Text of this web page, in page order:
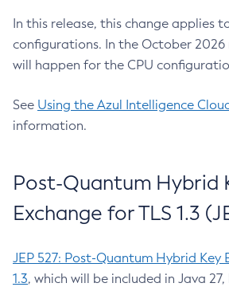
In this release, this change applies
configurations. In the October 2026
will happen for the CPU
See Using the Azul Intelligence
information.
Post-Quantum Hybrid
Exchange for TLS 1.3
JEP 527: Post-Quantum Hybrid Key
1.3, which will be included in Java 27,